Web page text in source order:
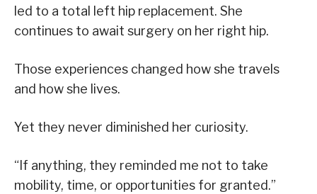
led to a total left hip replacement. She
continues to await surgery on her right hip.
Those experiences changed how she travels
and how she lives.
Yet they never diminished her curiosity.
“If anything, they reminded me not to take
mobility, time, or opportunities for granted.”